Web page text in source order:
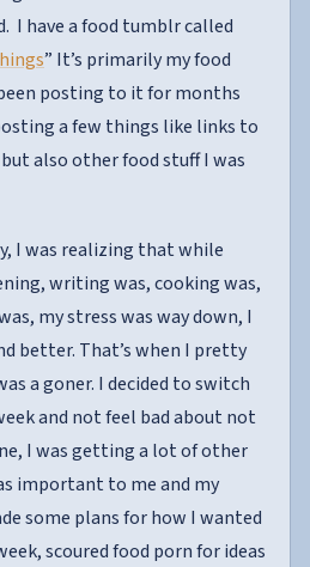
I have a food tumblr called
” It’s primarily my food
posting to it for months
a few things like links to
also other food stuff I was
I was realizing that while
writing was, cooking was,
my stress was way down, I
better. That’s when I pretty
a goner. I decided to switch
and not feel bad about not
I was getting a lot of other
important to me and my
some plans for how I wanted
scoured food porn for ideas